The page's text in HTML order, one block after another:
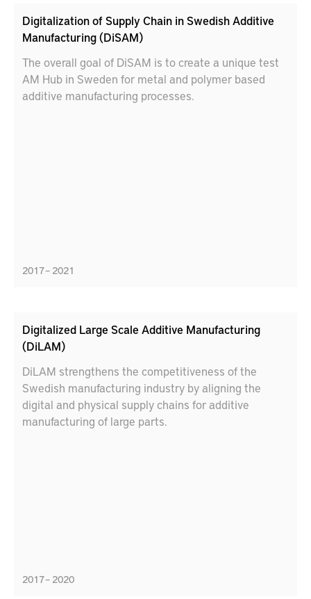
Digitalization of Supply Chain in Swedish Additive
Manufacturing (DiSAM)
The overall goal of DiSAM is to create a unique test
AM Hub in Sweden for metal and polymer based
additive manufacturing processes.
2017 – 2021
Digitalized Large Scale Additive Manufacturing
(DiLAM)
DiLAM strengthens the competitiveness of the
Swedish manufacturing industry by aligning the
digital and physical supply chains for additive
manufacturing of large parts.
2017 – 2020